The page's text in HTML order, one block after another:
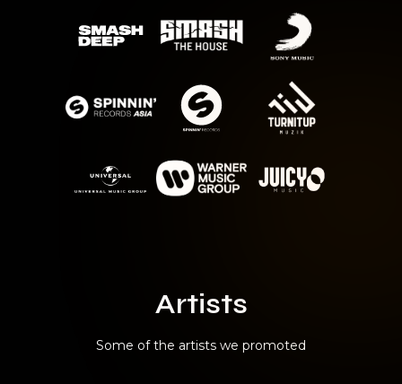
Artists
Some of the artists we promoted